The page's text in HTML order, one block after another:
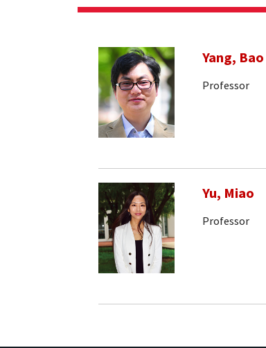
Yang, Bao
Professor
Yu, Miao
Professor